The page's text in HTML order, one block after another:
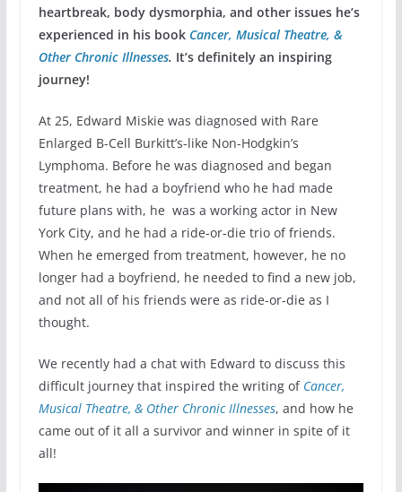
heartbreak, body dysmorphia, and other issues he’s
experienced in his book Cancer, Musical Theatre, &
Other Chronic Illnesses. It’s definitely an inspiring
journey!
At 25, Edward Miskie was diagnosed with Rare
Enlarged B-Cell Burkitt’s-like Non-Hodgkin’s
Lymphoma. Before he was diagnosed and began
treatment, he had a boyfriend who he had made
future plans with, he was a working actor in New
York City, and he had a ride-or-die trio of friends.
When he emerged from treatment, however, he no
longer had a boyfriend, he needed to find a new job,
and not all of his friends were as ride-or-die as I
thought.
We recently had a chat with Edward to discuss this
difficult journey that inspired the writing of Cancer,
Musical Theatre, & Other Chronic Illnesses, and how he
came out of it all a survivor and winner in spite of it
all!